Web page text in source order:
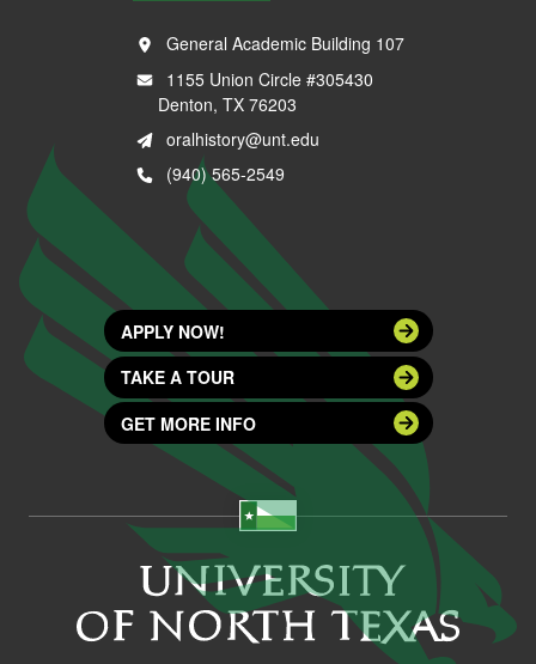
General Academic Building 107
1155 Union Circle #305430
Denton, TX 76203
oralhistory@unt.edu
(940) 565-2549
APPLY NOW!
TAKE A TOUR
GET MORE INFO